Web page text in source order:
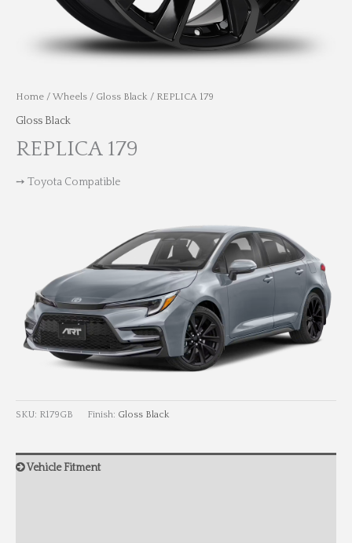
Home / Wheels / Gloss Black / REPLICA 179
Gloss Black
REPLICA 179
➙ Toyota Compatible
SKU: R179GB Finish: Gloss Black
Vehicle Fitment